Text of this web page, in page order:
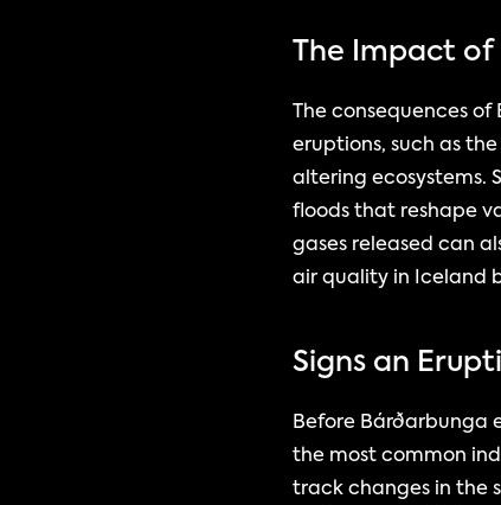
The Impact of
The consequences
eruptions, such as
altering ecosystems.
floods that reshape
gases released can
air quality in Iceland
Signs an
Before Bárðarbunga
the most common
track changes in the